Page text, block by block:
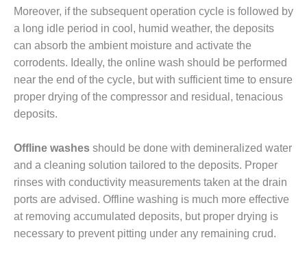
PROCEDURES &
ADMINISTRATION:
MEAG
WANSLEY UNIT
9
BY THE
NUMBERS:
AXFORD TURBINE
BY THE
NUMBERS: EVA,
INC.
BY THE
NUMBERS: SPS,
Moreover, if the subsequent operation cycle is followed by
a long idle period in cool, humid weather, the deposits
can absorb the ambient moisture and activate the
corrodents. Ideally, the online wash should be performed
near the end of the cycle, but with sufficient time to ensure
proper drying of the compressor and residual, tenacious
deposits.
Offline washes should be done with demineralized water
and a cleaning solution tailored to the deposits. Proper
rinses with conductivity measurements taken at the drain
ports are advised. Offline washing is much more effective
at removing accumulated deposits, but proper drying is
necessary to prevent pitting under any remaining crud.